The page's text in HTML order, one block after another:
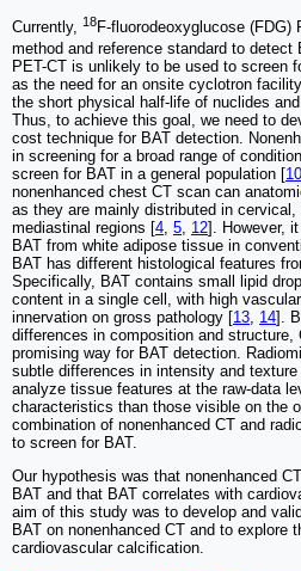
Currently, 18F-fluorodeoxyglucose (FDG)
method and reference standard to detect
PET-CT is unlikely to be used to screen
as the need for an onsite cyclotron
the short physical half-life of nuclides
Thus, to achieve this goal, we need to
cost technique for BAT detection.
in screening for a broad range of
screen for BAT in a general population [10
nonenhanced chest CT scan can
as they are mainly distributed in
mediastinal regions [4, 5, 12]. However,
BAT from white adipose tissue in
BAT has different histological features
Specifically, BAT contains small lipid
content in a single cell, with high
innervation on gross pathology [13, 14].
differences in composition and
promising way for BAT detection.
subtle differences in intensity and
analyze tissue features at the raw-data
characteristics than those visible on the
combination of nonenhanced CT and
to screen for BAT.
Our hypothesis was that nonenhanced
BAT and that BAT correlates with
aim of this study was to develop and
BAT on nonenhanced CT and to explore
cardiovascular calcification.